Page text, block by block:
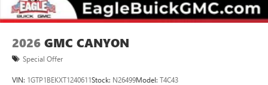
2026 GMC CANYON
Special Offer
VIN: 1GTP1BEKXT1240611Stock: N26499Model: T4C43